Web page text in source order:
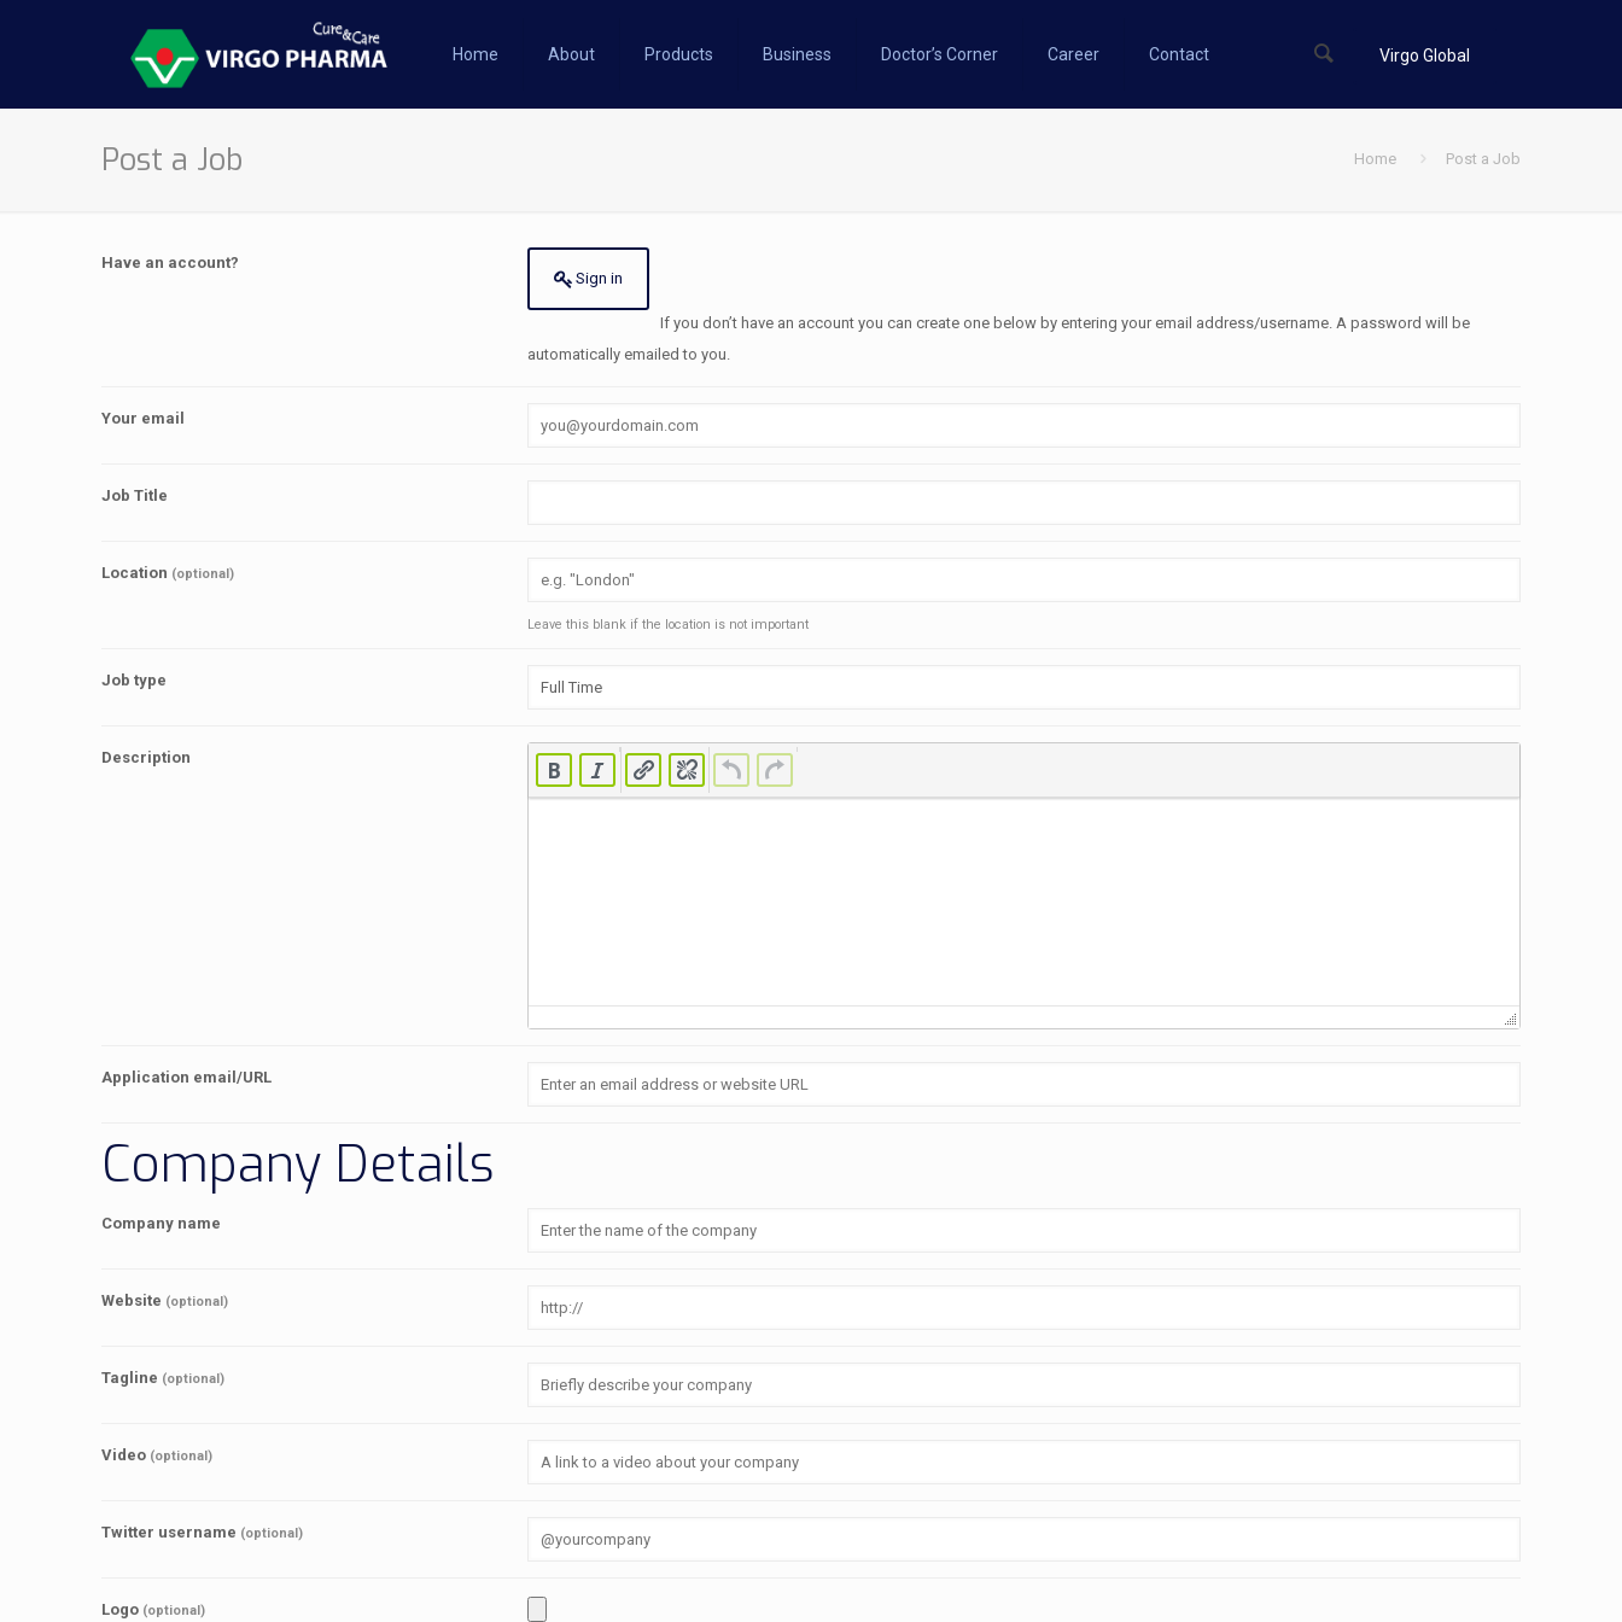
Home About Products Business Doctor’s Corner Career Contact Virgo Global
Post a Job Home Post a Job
Have an account?
Sign in
If you don’t have an account you can create one below by entering your email address/username. A password will be
automatically emailed to you.
Your email
Job Title
Location (optional)
Leave this blank if the location is not important
Job type
Description
Application email/URL
Company Details
Company name
Website (optional)
Tagline (optional)
Video (optional)
Twitter username (optional)
Logo (optional)